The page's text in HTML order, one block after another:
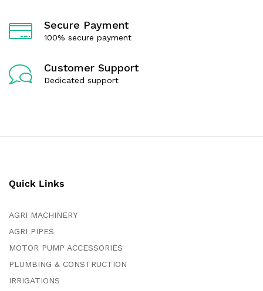
Secure Payment
100% secure payment
Customer Support
Dedicated support
Quick Links
AGRI MACHINERY
AGRI PIPES
MOTOR PUMP ACCESSORIES
PLUMBING & CONSTRUCTION
IRRIGATIONS